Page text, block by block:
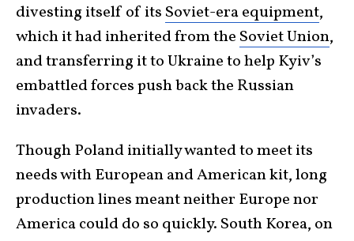
divesting itself of its Soviet-era equipment,
which it had inherited from the Soviet Union,
and transferring it to Ukraine to help Kyiv’s
embattled forces push back the Russian
invaders.
Though Poland initially wanted to meet its
needs with European and American kit, long
production lines meant neither Europe nor
America could do so quickly. South Korea, on